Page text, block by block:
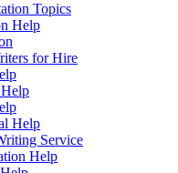
Topics
Help
for Hire
Help
Service
Help